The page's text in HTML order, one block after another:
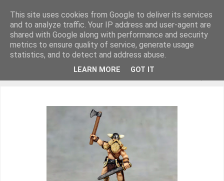
Miniature Figurines painted by Steve Dean
This site uses cookies from Google to deliver its services
and to analyze traffic. Your IP address and user-agent are
shared with Google along with performance and security
metrics to ensure quality of service, generate usage
statistics, and to detect and address abuse.
LEARN MORE GOT IT